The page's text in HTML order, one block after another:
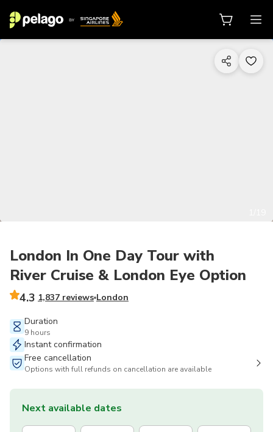
London In One Day Tour with
River Cruise & London Eye Option
4.3 1,837 reviews London
Duration
9 hours
Instant confirmation
Free cancellation
Options with full refunds on cancellation are available
Next available dates